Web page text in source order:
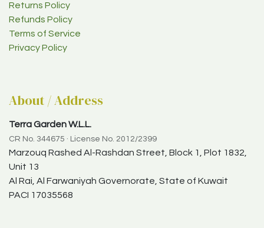
Returns Policy
Refunds Policy
Terms of Service
Privacy Policy
About / Address
Terra Garden W.L.L.
CR No. 344675 · License No. 2012/2399
Marzouq Rashed Al-Rashdan Street, Block 1, Plot 1832,
Unit 13
Al Rai, Al Farwaniyah Governorate, State of Kuwait
PACI 17035568